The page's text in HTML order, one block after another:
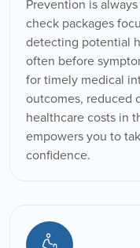
Prevention is
check packages
detecting potential
often before
for timely medical
outcomes, reduced
healthcare costs in
empowers you to
confidence.